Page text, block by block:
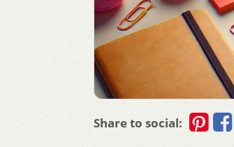
Share to social: